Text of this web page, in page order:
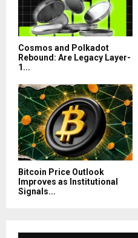
Cosmos and Polkadot
Rebound: Are Legacy Layer-
1...
Bitcoin Price Outlook
Improves as Institutional
Signals...